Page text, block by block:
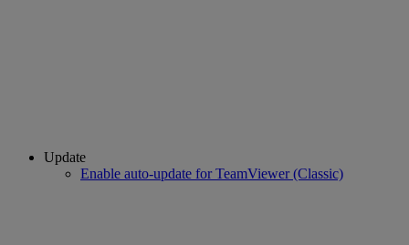
Update
Enable auto-update for TeamViewer (Classic)